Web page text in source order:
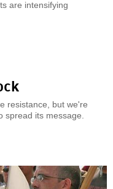
are intensifying
resistance, but we're
spread its message.